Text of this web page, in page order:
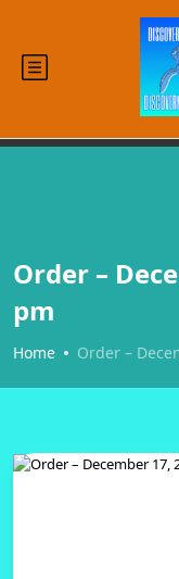
Order –
pm
Home Order –